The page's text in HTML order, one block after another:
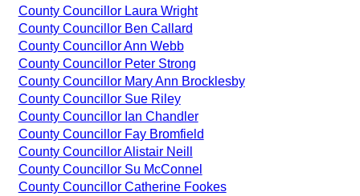
County Councillor Laura Wright
County Councillor Ben Callard
County Councillor Ann Webb
County Councillor Peter Strong
County Councillor Mary Ann Brocklesby
County Councillor Sue Riley
County Councillor Ian Chandler
County Councillor Fay Bromfield
County Councillor Alistair Neill
County Councillor Su McConnel
County Councillor Catherine Fookes